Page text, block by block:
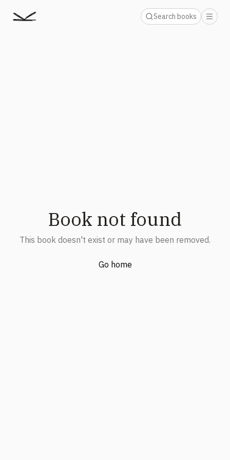
Search books
Book not found
This book doesn't exist or may have been removed.
Go home